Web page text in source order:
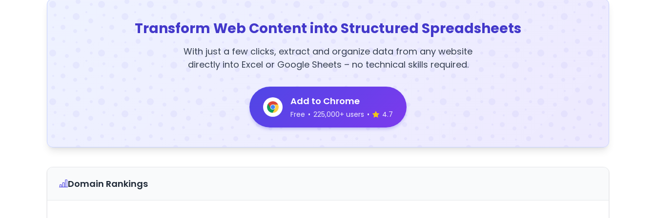
Transform Web Content into Structured Spreadsheets
With just a few clicks, extract and organize data from any website
directly into Excel or Google Sheets – no technical skills required.
Add to Chrome
Free • 225,000+ users • 4.7
Domain Rankings